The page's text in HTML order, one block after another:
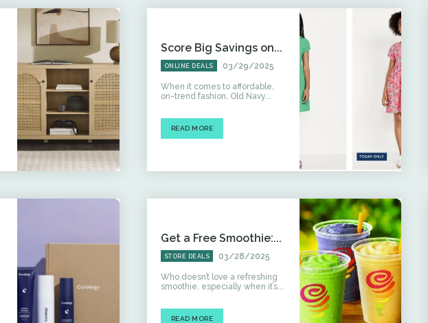
Score Big Savings on...
ONLINE DEALS 03/29/2025
When it comes to affordable,
on-trend fashion, Old Navy...
READ MORE
Get a Free Smoothie:...
STORE DEALS 03/28/2025
Who doesn’t love a refreshing
smoothie, especially when it’s...
READ MORE